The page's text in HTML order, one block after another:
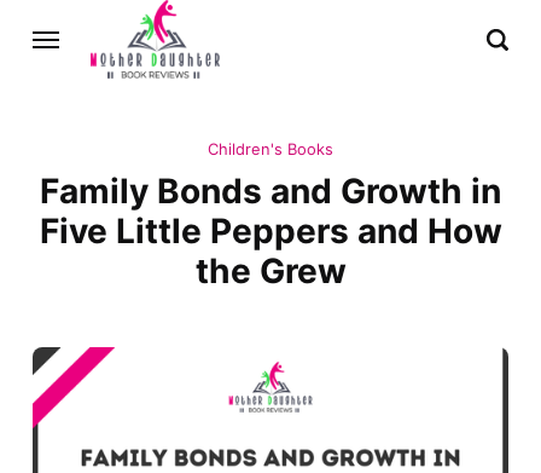
Children's Books
Family Bonds and Growth in
Five Little Peppers and How
the Grew